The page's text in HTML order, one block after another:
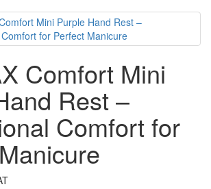
Comfort Mini
Rest –
Comfort for